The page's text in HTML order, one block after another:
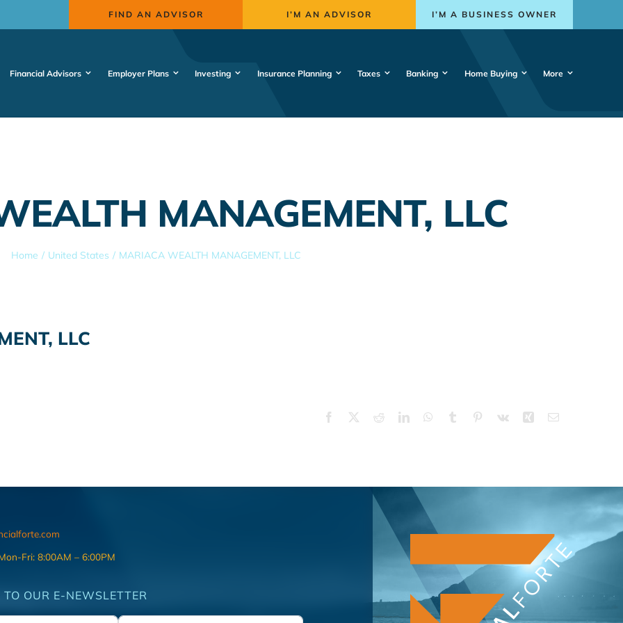
FIND AN ADVISOR I’M AN ADVISOR I’M A BUSINESS OWNER
Financial Advisors Employer Plans Investing Insurance Planning Taxes Banking Home Buying More
MANAGEMENT, LLC
Home United States MARIACA WEALTH MANAGEMENT, LLC
LLC
Facebook RedditLinkedInWhatsApp
Tumblr Pinterest
Vk Xing Email
Fri: 8:00AM – 6:00PM
TO OUR E-NEWSLETTER